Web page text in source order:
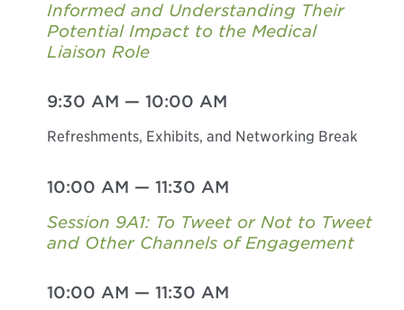
Informed and Understanding Their
Potential Impact to the Medical
Liaison Role
9:30 AM — 10:00 AM
Refreshments, Exhibits, and Networking Break
10:00 AM — 11:30 AM
Session 9A1: To Tweet or Not to Tweet
and Other Channels of Engagement
10:00 AM — 11:30 AM